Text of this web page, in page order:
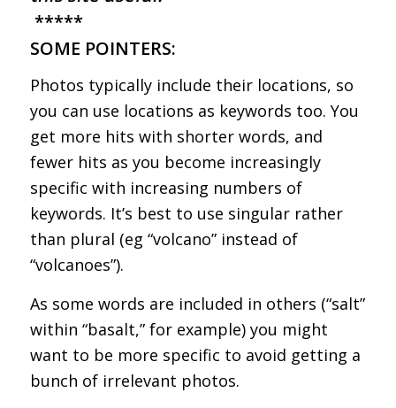
*****
SOME POINTERS:
Photos typically include their locations, so
you can use locations as keywords too. You
get more hits with shorter words, and
fewer hits as you become increasingly
specific with increasing numbers of
keywords. It’s best to use singular rather
than plural (eg “volcano” instead of
“volcanoes”).
As some words are included in others (“salt”
within “basalt,” for example) you might
want to be more specific to avoid getting a
bunch of irrelevant photos.